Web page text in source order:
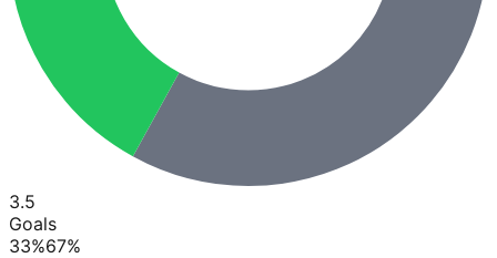
3.5
Goals
33%67%